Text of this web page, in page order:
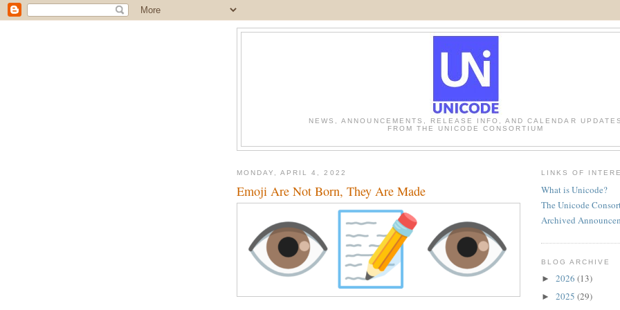
NEWS, ANNOUNCEMENTS, RELEASE INFO, AND CALENDAR UPDATES
FROM THE UNICODE CONSORTIUM
MONDAY, APRIL 4, 2022
Emoji Are Not Born, They Are Made
LINKS OF
What is Unicode?
The Unicode
Archived
BLOG ARCHIVE
► 2026 (13)
► 2025 (29)